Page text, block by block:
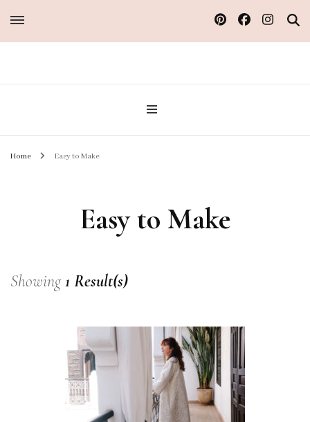
Sew Atelier M
Home Easy to Make
Easy to Make
Showing1 Result(s)